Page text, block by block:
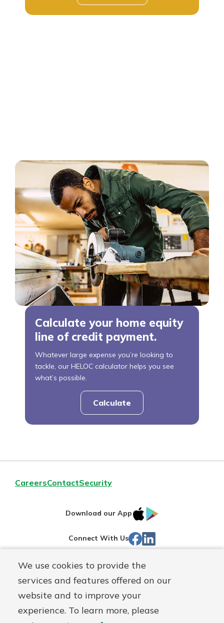
We use cookies to provide the
services and features offered on our
website and to improve your
experience. To learn more, please
Calculate your home equity
line of credit payment.
Whatever large expense you’re looking to
tackle, our HELOC calculator helps you see
what’s possible.
Calculate
CareersContactSecurity
Download our App
IOS
Store
Connect With Us Facebook
Routing#244270191
NMLS#
1805397 Mutuals
Matter
logo
© First Mutual Bank, a First Mutual Holding Co.